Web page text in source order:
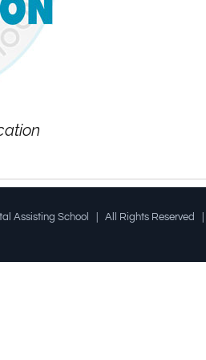
Assisting School | All Rights Reserved |